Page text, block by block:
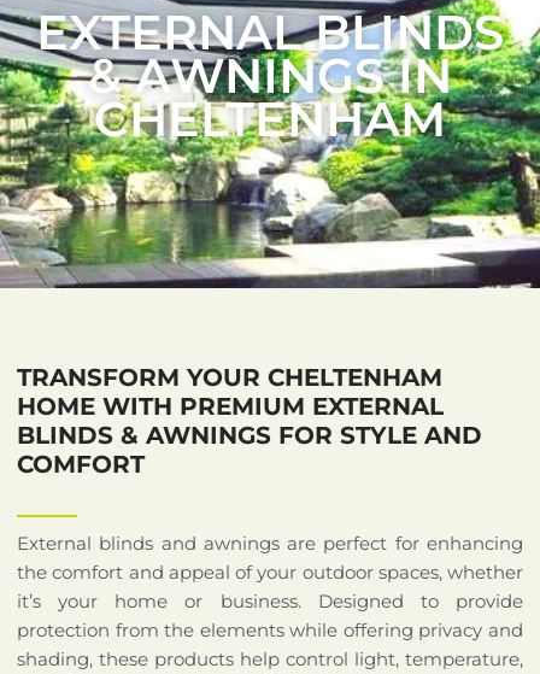
EXTERNAL BLINDS
& AWNINGS IN
CHELTENHAM
TRANSFORM YOUR CHELTENHAM
HOME WITH PREMIUM EXTERNAL
BLINDS & AWNINGS FOR STYLE AND
COMFORT
External blinds and awnings are perfect for enhancing
the comfort and appeal of your outdoor spaces, whether
it’s your home or business. Designed to provide
protection from the elements while offering privacy and
shading, these products help control light, temperature,